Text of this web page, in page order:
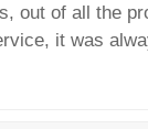
out of all the
it was